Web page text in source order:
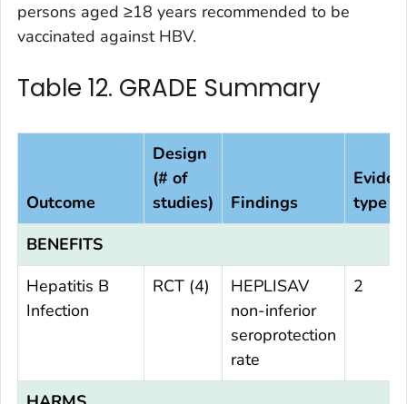
persons aged ≥18 years recommended to be
vaccinated against HBV.
Table 12. GRADE Summary
Outcome
Design
(# of
studies)
Findings
type
BENEFITS
Hepatitis B
Infection
RCT (4)
HEPLISAV
non-inferior
seroprotection
rate
2